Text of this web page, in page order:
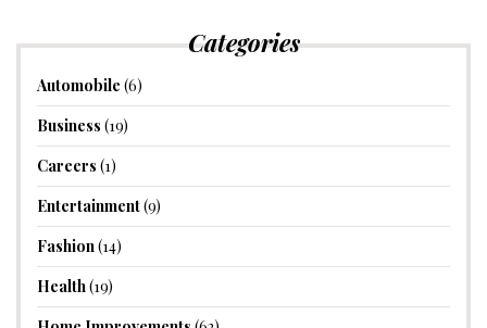
Categories
Automobile (6)
Business (19)
Careers (1)
Entertainment(9)
Fashion(14)
Health(19)